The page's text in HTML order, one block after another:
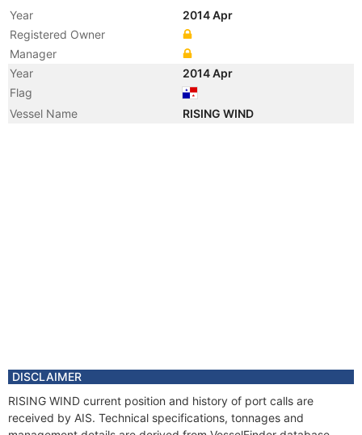
Year
2014 Apr
Registered Owner
Manager
Year
2014 Apr
Flag
Vessel Name
RISING WIND
DISCLAIMER
RISING WIND current position and history of port calls are
received by AIS. Technical specifications, tonnages and